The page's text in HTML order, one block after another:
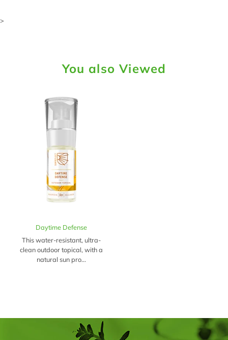
>
You also Viewed
Daytime Defense
This water-resistant, ultra-
clean outdoor topical, with a
natural sun pro...